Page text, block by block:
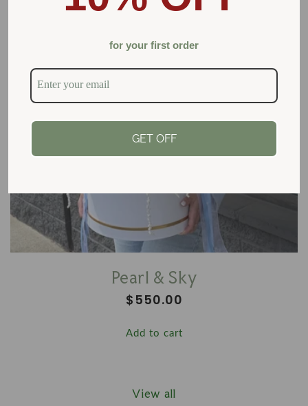
Pearl & Sky
Regular
$550.00
Add to cart
View all
for your first order
GET OFF